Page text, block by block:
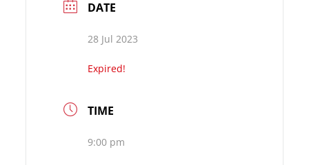
DATE
28 Jul 2023
Expired!
TIME
9:00 pm